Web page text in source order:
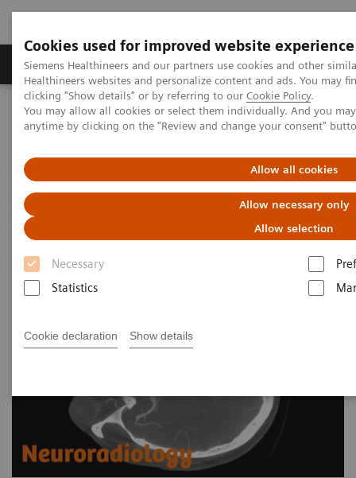
Cookies used for improved website experience
Siemens Healthineers and our partners use cookies and other
Healthineers websites and personalize content and ads. You may
clicking "Show details" or by referring to our Cookie Policy.
You may allow all cookies or select them individually. And you
anytime by clicking on the "Review and change your consent"
Allow all cookies
Allow necessary only
Allow selection
Necessary
Statistics
Cookie declaration Show details
Products & Services Support & Documentation
Home News & Stories X-rays in Neurology
X-rays in Neurology
2020-03-19